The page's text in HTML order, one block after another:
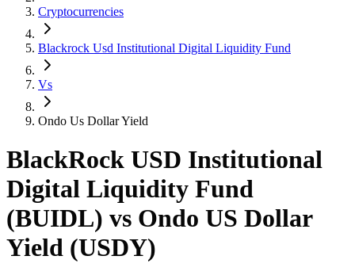
Cryptocurrencies
Blackrock Usd Institutional Digital Liquidity Fund
Vs
Ondo Us Dollar Yield
BlackRock USD Institutional
Digital Liquidity Fund
(BUIDL) vs Ondo US Dollar
Yield (USDY)